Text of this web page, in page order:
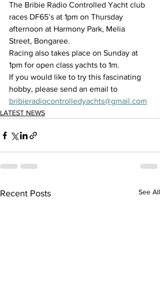
The Bribie Radio Controlled Yacht club
races DF65’s at 1pm on Thursday
afternoon at Harmony Park, Melia
Street, Bongaree.
Racing also takes place on Sunday at
1pm for open class yachts to 1m.
If you would like to try this fascinating
hobby, please send an email to
bribieradiocontrolledyachts@gmail.com
LATEST NEWS
Recent Posts See All